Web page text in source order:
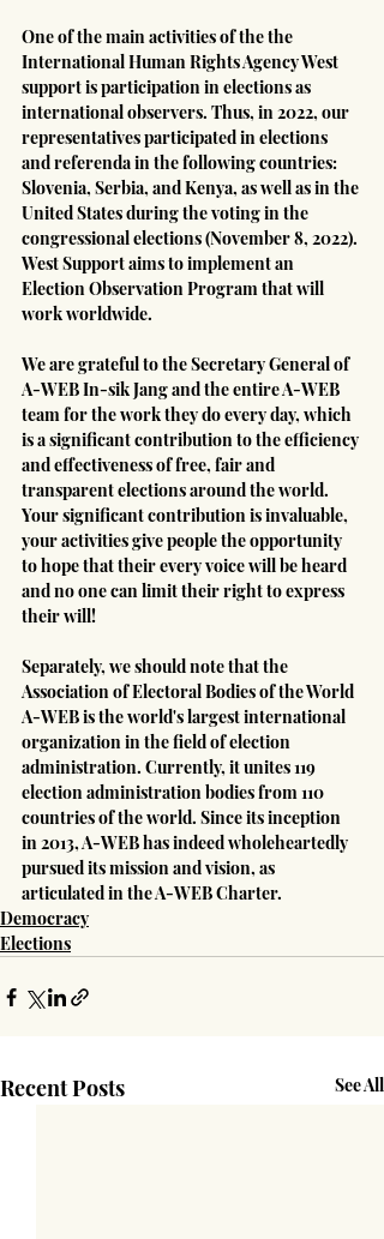
One of the main activities of the the
International Human Rights Agency West
support is participation in elections as
international observers. Thus, in 2022, our
representatives participated in elections
and referenda in the following countries:
Slovenia, Serbia, and Kenya, as well as in the
United States during the voting in the
congressional elections (November 8, 2022).
West Support aims to implement an
Election Observation Program that will
work worldwide.
We are grateful to the Secretary General of
A-WEB In-sik Jang and the entire A-WEB
team for the work they do every day, which
is a significant contribution to the efficiency
and effectiveness of free, fair and
transparent elections around the world.
Your significant contribution is invaluable,
your activities give people the opportunity
to hope that their every voice will be heard
and no one can limit their right to express
their will!
Separately, we should note that the
Association of Electoral Bodies of the World
A-WEB is the world's largest international
organization in the field of election
administration. Currently, it unites 119
election administration bodies from 110
countries of the world. Since its inception
in 2013, A-WEB has indeed wholeheartedly
pursued its mission and vision, as
articulated in the A-WEB Charter.
Democracy
Elections
Recent Posts See All